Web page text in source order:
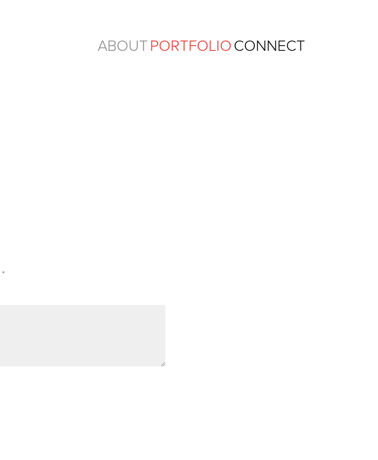
ABOUTPORTFOLIOCONNECT
*